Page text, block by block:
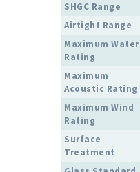
SHGC Range
Airtight Range
Maximum Water
Rating
Maximum
Acoustic Rating
Maximum Wind
Rating
Surface
Treatment